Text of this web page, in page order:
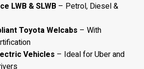
LWB & SLWB – Petrol, Diesel &
Toyota Welcabs – With
Vehicles – Ideal for Uber and